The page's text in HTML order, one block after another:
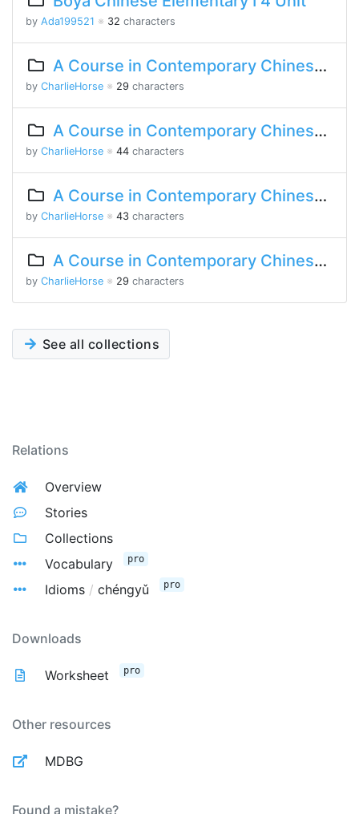
by Ada199521 ※ 32 characters
A Course in Contemporary Chinese 2 Lesson 5 Part 1
by CharlieHorse ※ 29 characters
A Course in Contemporary Chinese 2 Lesson 3 Part 1
by CharlieHorse ※ 44 characters
A Course in Contemporary Chinese 2 Lesson 1 Part 1
by CharlieHorse ※ 43 characters
A Course in Contemporary Chinese Lesson 3 Part 2
by CharlieHorse ※ 29 characters
See all collections
Relations
Overview
Stories
Collections
Vocabulary
pro
Idioms / chéngyǔ pro
Downloads
Worksheet pro
Other resources
MDBG
Found a mistake?